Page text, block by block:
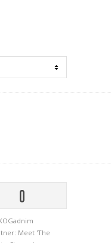
0
Meet 'The